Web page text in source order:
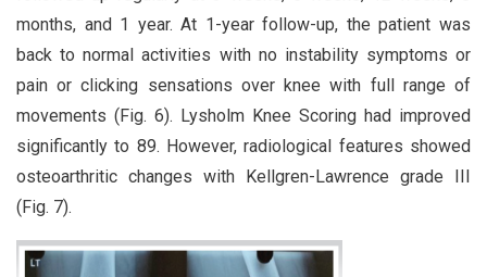
months, and 1 year. At 1-year follow-up, the patient was
back to normal activities with no instability symptoms or
pain or clicking sensations over knee with full range of
movements (Fig. 6). Lysholm Knee Scoring had improved
significantly to 89. However, radiological features showed
osteoarthritic changes with Kellgren-Lawrence grade III
(Fig. 7).